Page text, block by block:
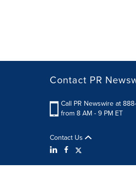
Contact PR
Call PR Newswire at
from 8 AM - 9 PM ET
Contact Us